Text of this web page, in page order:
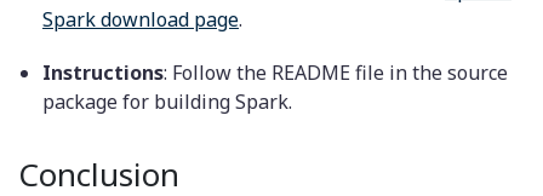
Spark download page.
Instructions: Follow the README file in the source
package for building Spark.
Conclusion